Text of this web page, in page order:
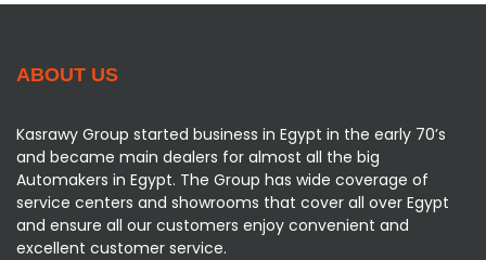
ABOUT US
Kasrawy Group started business in Egypt in the early 70’s
and became main dealers for almost all the big
Automakers in Egypt. The Group has wide coverage of
service centers and showrooms that cover all over Egypt
and ensure all our customers enjoy convenient and
excellent customer service.